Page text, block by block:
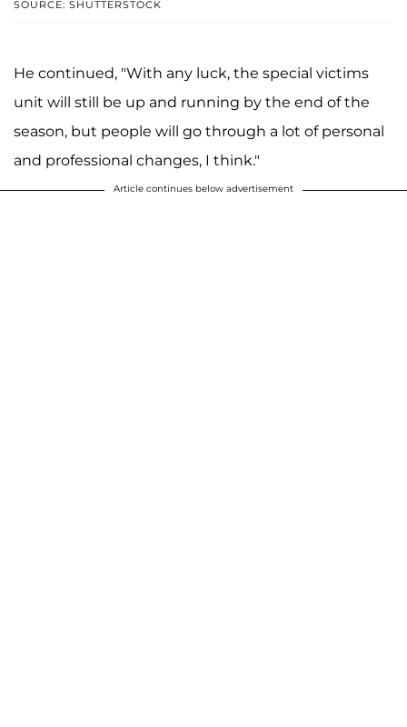
SOURCE: SHUTTERSTOCK
He continued, "With any luck, the special victims
unit will still be up and running by the end of the
season, but people will go through a lot of personal
and professional changes, I think."
Article continues below advertisement